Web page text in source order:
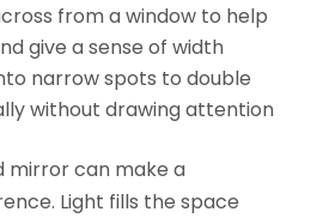
from a window to help
give a sense of width
narrow spots to double
without drawing attention
mirror can make a
Light fills the space